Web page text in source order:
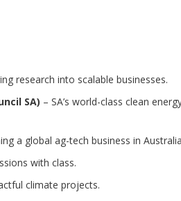
research into scalable businesses.
SA) – SA’s world-class clean
a global ag-tech business in
with class.
climate projects.